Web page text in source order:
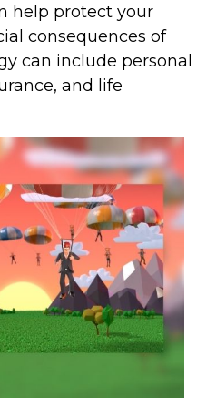
help protect your
consequences of
can include personal
and life